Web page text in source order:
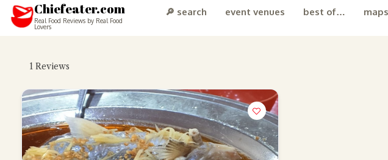
Chiefeater.com
Real Food Reviews by Real Food
Lovers
🔎 search event venues best of… maps
1 Reviews